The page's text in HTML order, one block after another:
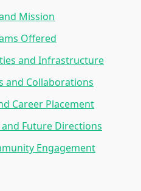
Mission
Offered
and Infrastructure
and Collaborations
Career Placement
Future Directions
Engagement